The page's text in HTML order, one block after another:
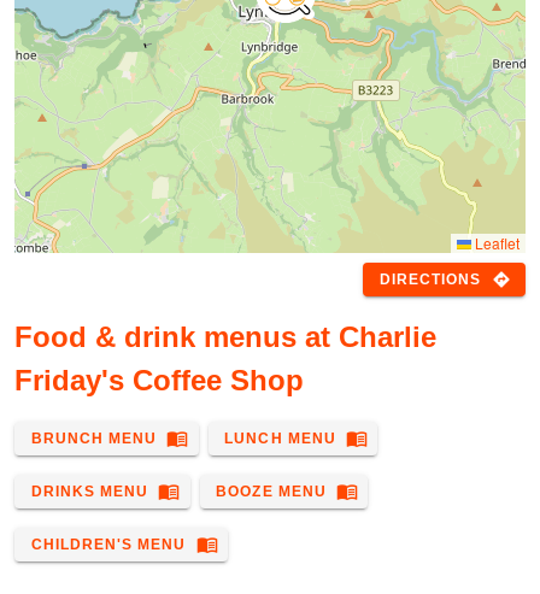
Leaflet
DIRECTIONS directions
Food & drink menus at Charlie
Friday's Coffee Shop
BRUNCH MENU menu_book LUNCH MENU menu_book
DRINKS MENU menu_book BOOZE MENU menu_book
CHILDREN'S MENU menu_book